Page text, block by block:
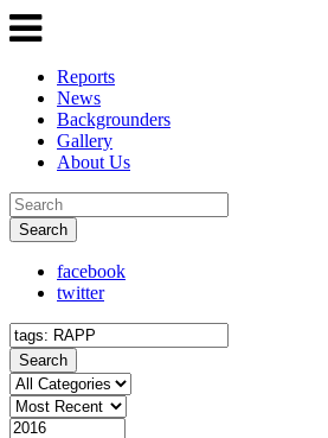
Reports
News
Backgrounders
Gallery
About Us
Search
facebook
twitter
Search